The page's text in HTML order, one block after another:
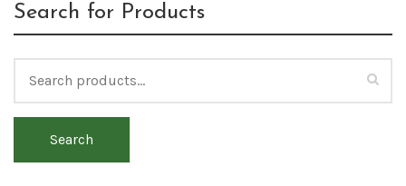
Search for Products
Search